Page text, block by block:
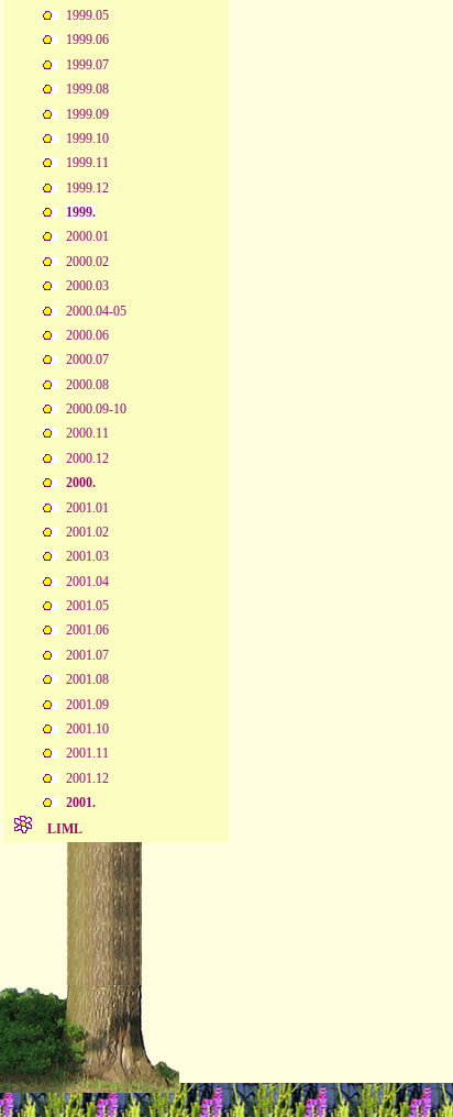
1999.05
1999.06
1999.07
1999.08
1999.09
1999.10
1999.11
1999.12
1999.
2000.01
2000.02
2000.03
2000.04-05
2000.06
2000.07
2000.08
2000.09-10
2000.11
2000.12
2000.
2001.01
2001.02
2001.03
2001.04
2001.05
2001.06
2001.07
2001.08
2001.09
2001.10
2001.11
2001.12
2001.
LIML